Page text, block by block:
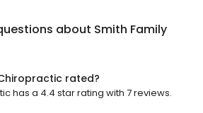
about Smith Family
rated?
has a 4.4 star rating with 7 reviews.